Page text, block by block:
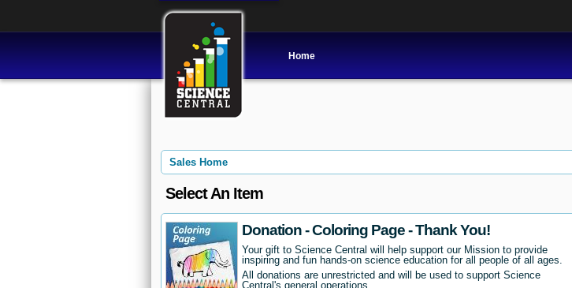
Home
Sales Home
Select An Item
Donation - Coloring Page - Thank You!
Your gift to Science Central will help support our Mission to provide
inspiring and fun hands-on science education for all people of all ages.
All donations are unrestricted and will be used to support Science
Central's general operations.